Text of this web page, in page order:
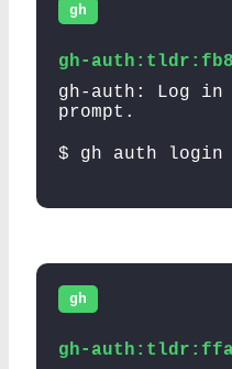
gh
gh-
gh-auth: Log
prompt.
$ gh auth login
gh
gh-